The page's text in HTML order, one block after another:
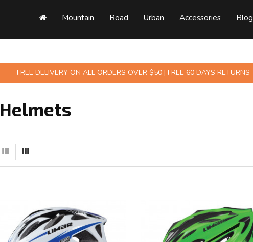
Mountain Road Urban Accessories Blog
FREE DELIVERY ON ALL ORDERS OVER $50 | FREE 60 DAYS RETURNS
Helmets